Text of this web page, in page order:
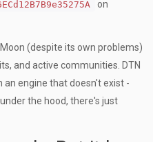
on
(despite its own problems)
and active communities. DTN
an engine that doesn't exist -
the hood, there's just